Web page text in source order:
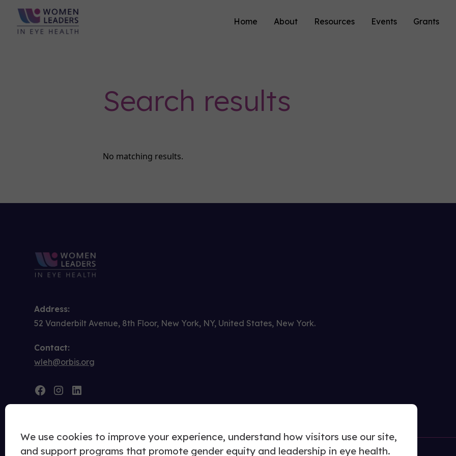
Home About Resources Events Grants
Search results
No matching results.
Address:
52 Vanderbilt Avenue, 8th Floor, New York, NY, United States, New York.
Contact:
wleh@orbis.org
We use cookies to improve your experience, understand how visitors use our site,
and support programs that promote gender equity and leadership in eye health.